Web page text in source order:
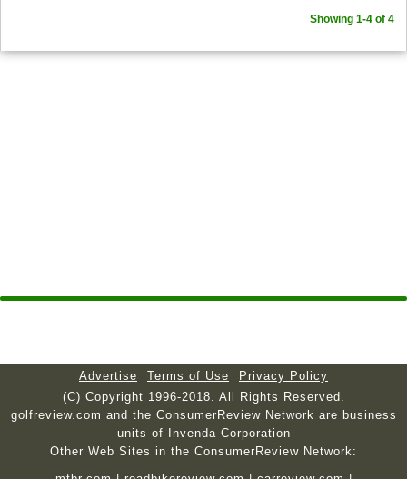
Showing 1-4 of 4
Advertise Terms of Use
Privacy Policy
(C) Copyright 1996-2018. All Rights Reserved.
golfreview.com and the ConsumerReview Network are business
units of Invenda Corporation
Other Web Sites in the ConsumerReview Network: